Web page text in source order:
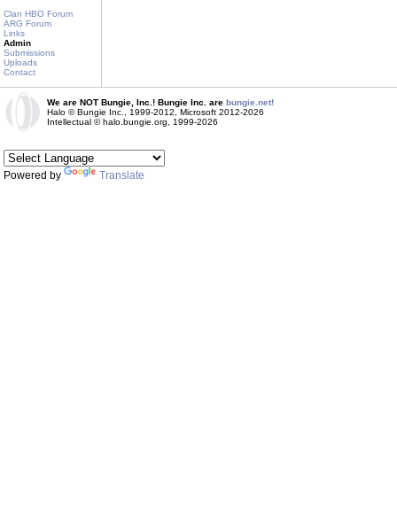
Clan HBO Forum
ARG Forum
Links
Admin
Submissions
Uploads
Contact
We are NOT Bungie, Inc.! Bungie Inc. are bungie.net!
Halo © Bungie Inc., 1999-2012, Microsoft 2012-2026
Intellectual © halo.bungie.org, 1999-2026
Powered by Translate